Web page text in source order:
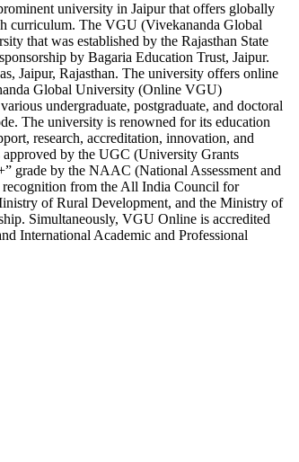
university in Jaipur that offers globally
curriculum. The VGU (Vivekananda Global
that was established by the Rajasthan State
by Bagaria Education Trust, Jaipur.
Jaipur, Rajasthan. The university offers online
Global University (Online VGU)
undergraduate, postgraduate, and doctoral
The university is renowned for its education
research, accreditation, innovation, and
by the UGC (University Grants
grade by the NAAC (National Assessment and
from the All India Council for
of Rural Development, and the Ministry of
Simultaneously, VGU Online is accredited
International Academic and Professional